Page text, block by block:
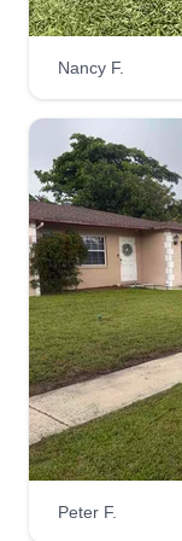
Haitian and I
good person
working
Get a Quote
EP
I started this
Nancy F.
Peter F.